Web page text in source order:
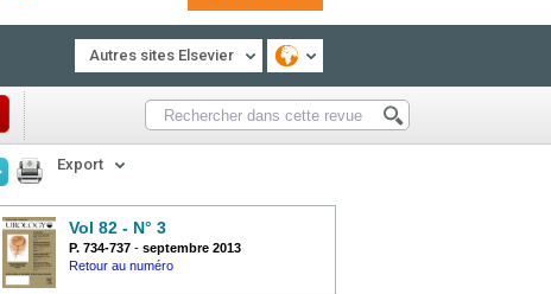
Autres sites Elsevier
Export
Vol 82 - N° 3
P. 734-737 - septembre 2013
Retour au numéro